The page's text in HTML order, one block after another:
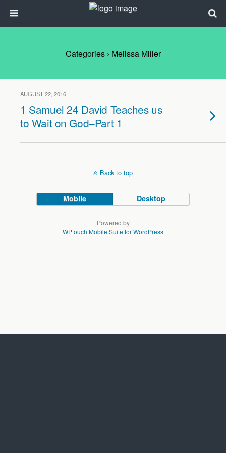
Categories › Melissa Miller
AUGUST 22, 2016
1 Samuel 24 David Teaches us
to Wait on God–Part 1
Back to top
Mobile Desktop
Powered by
WPtouch Mobile Suite for WordPress